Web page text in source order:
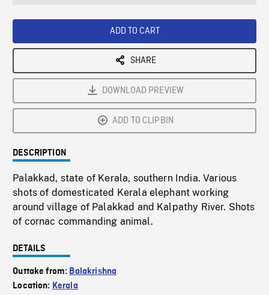
ADD TO CART
SHARE
DOWNLOAD PREVIEW
ADD TO CLIPBIN
DESCRIPTION
Palakkad, state of Kerala, southern India. Various
shots of domesticated Kerala elephant working
around village of Palakkad and Kalpathy River. Shots
of cornac commanding animal.
DETAILS
Outtake from: Balakrishna
Location: Kerala